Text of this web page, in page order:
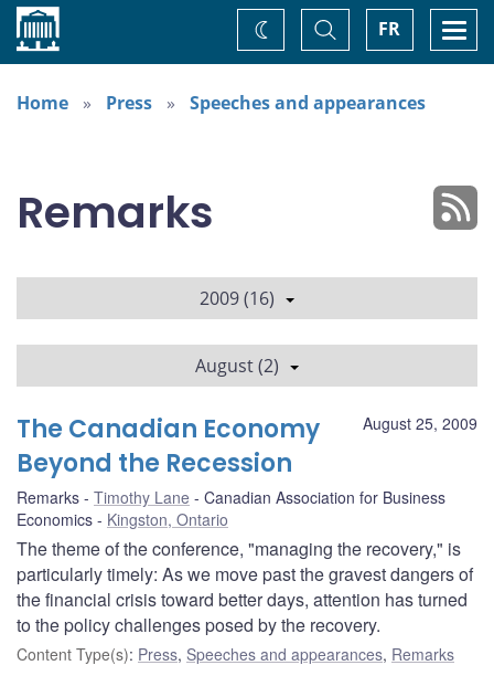
Home FR
Toggle
Search
Change
theme
Home
Press Speeches and appearances
Remarks
2009 (16)
August (2)
August 25, 2009
The Canadian Economy
Beyond the Recession
Remarks Timothy Lane
Canadian Association for Business
Economics
Kingston, Ontario
The theme of the conference, "managing the recovery," is
particularly timely: As we move past the gravest dangers of
the financial crisis toward better days, attention has turned
to the policy challenges posed by the recovery.
Content Type(s): Press, Speeches and appearances, Remarks